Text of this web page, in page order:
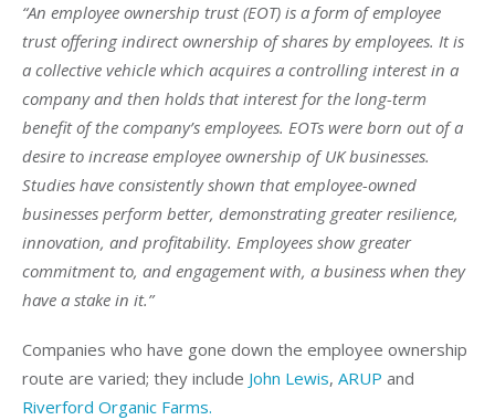
“An employee ownership trust (EOT) is a form of employee
trust offering indirect ownership of shares by employees. It is
a collective vehicle which acquires a controlling interest in a
company and then holds that interest for the long-term
benefit of the company’s employees. EOTs were born out of a
desire to increase employee ownership of UK businesses.
Studies have consistently shown that employee-owned
businesses perform better, demonstrating greater resilience,
innovation, and profitability. Employees show greater
commitment to, and engagement with, a business when they
have a stake in it.”
Companies who have gone down the employee ownership
route are varied; they include John Lewis, ARUP and
Riverford Organic Farms.